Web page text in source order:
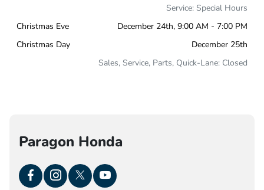
Service: Special Hours
Christmas Eve
December 24th, 9:00 AM - 7:00 PM
Christmas Day
December 25th
Sales, Service, Parts, Quick-Lane: Closed
Paragon Honda